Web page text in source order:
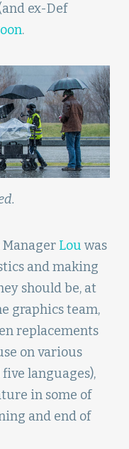
ex-Def
.
Manager Lou was
and making
should be, at
graphics team,
replacements
on various
languages),
in some of
and end of